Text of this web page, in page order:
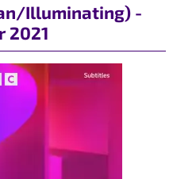
Illuminating) -
2021